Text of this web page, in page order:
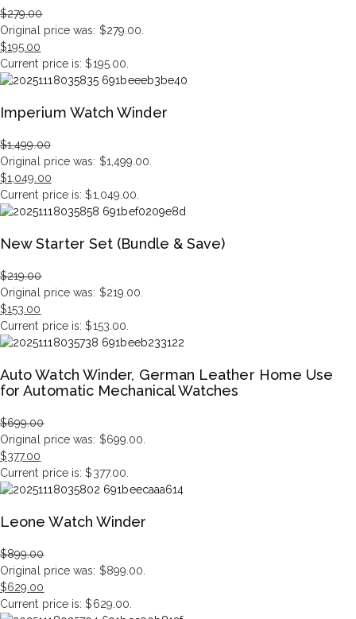
$279.00
Original price was: $279.00.
$195.00
Current price is: $195.00.
Imperium Watch Winder
$1,499.00
Original price was: $1,499.00.
$1,049.00
Current price is: $1,049.00.
New Starter Set (Bundle & Save)
$219.00
Original price was: $219.00.
$153.00
Current price is: $153.00.
Auto Watch Winder, German Leather Home Use
for Automatic Mechanical Watches
$699.00
Original price was: $699.00.
$377.00
Current price is: $377.00.
Leone Watch Winder
$899.00
Original price was: $899.00.
$629.00
Current price is: $629.00.